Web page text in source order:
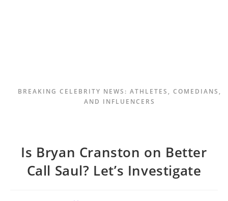
BREAKING CELEBRITY NEWS: ATHLETES, COMEDIANS,
AND INFLUENCERS
Is Bryan Cranston on Better
Call Saul? Let’s Investigate